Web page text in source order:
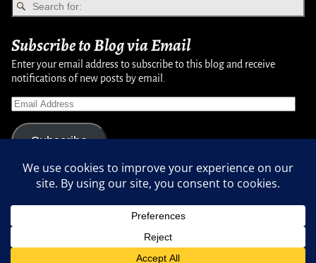
Subscribe to Blog via Email
Enter your email address to subscribe to this blog and receive
notifications of new posts by email.
Subscribe